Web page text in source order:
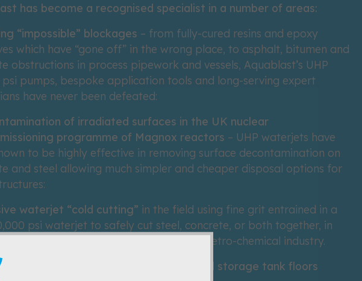
has become a recognised specialist in a number of areas:
“impossible” blockages – from fully-cured resins and epoxy
which have “gone off” in the wrong place, to asphalt, bitumen and
obstructions in process pipework and vessels, Aquablast’s UHP
psi pumps, bespoke application tools and long-serving expert
have never been defeated:
of irradiated surfaces in the UK nuclear
programme of Magnox reactors – UHP waterjets have
to be highly effective in removing surface decontamination on
and steel allowing much simpler and cheaper disposal options for
waterjet “cold cutting” in the field using fine grit entrained in a
psi waterjet to safely cut steel, concrete, or both together, in
safety at hazardous locations in the petro-chemical industry.
robot can safely cut corroded oil storage tank floors